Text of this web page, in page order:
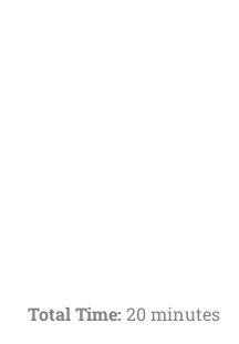
Total Time: 20 minutes